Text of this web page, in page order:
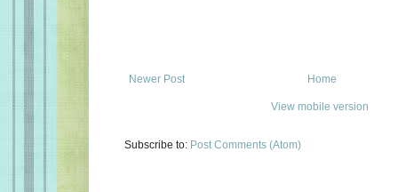
Newer Post Home
View mobile version
Subscribe to: Post Comments (Atom)